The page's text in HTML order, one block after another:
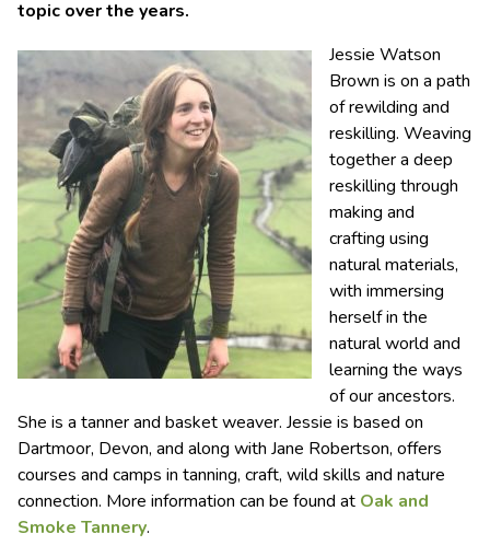
topic over the years.
Jessie Watson
Brown is on a path
of rewilding and
reskilling. Weaving
together a deep
reskilling through
making and
crafting using
natural materials,
with immersing
herself in the
natural world and
learning the ways
of our ancestors.
She is a tanner and basket weaver. Jessie is based on
Dartmoor, Devon, and along with Jane Robertson, offers
courses and camps in tanning, craft, wild skills and nature
connection. More information can be found at Oak and
Smoke Tannery.